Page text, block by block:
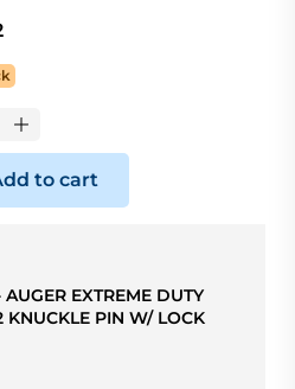
to cart
EXTREME DUTY
KNUCKLE PIN W/ LOCK